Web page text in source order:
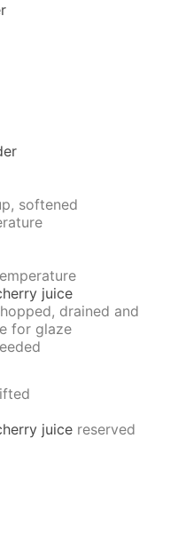
softened
juice
drained and
for glaze
juice reserved